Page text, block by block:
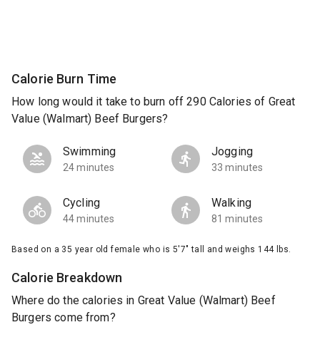
Calorie Burn Time
How long would it take to burn off 290 Calories of Great
Value (Walmart) Beef Burgers?
Swimming
24 minutes
Jogging
33 minutes
Cycling
44 minutes
Walking
81 minutes
Based on a 35 year old female who is 5'7" tall and weighs 144 lbs.
Calorie Breakdown
Where do the calories in Great Value (Walmart) Beef
Burgers come from?